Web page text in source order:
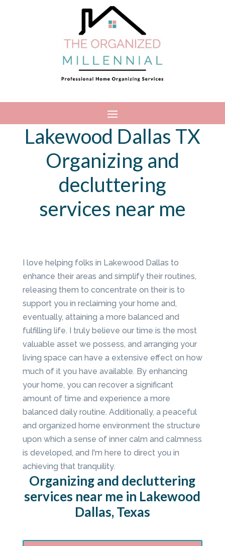
Lakewood Dallas TX
Organizing and
decluttering
services near me
I love helping folks in Lakewood Dallas to
enhance their areas and simplify their routines,
releasing them to concentrate on their is to
support you in reclaiming your home and,
eventually, attaining a more balanced and
fulfilling life. I truly believe our time is the most
valuable asset we possess, and arranging your
living space can have a extensive effect on how
much of it you have available. By enhancing
your home, you can recover a significant
amount of time and experience a more
balanced daily routine. Additionally, a peaceful
and organized home environment the structure
upon which a sense of inner calm and calmness
is developed, and I'm here to direct you in
achieving that tranquility.
Organizing and decluttering
services near me in Lakewood
Dallas, Texas